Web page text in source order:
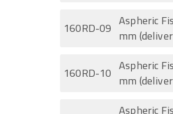
160RD-09 Aspheric
mm
160RD-10 Aspheric
mm
Aspheric